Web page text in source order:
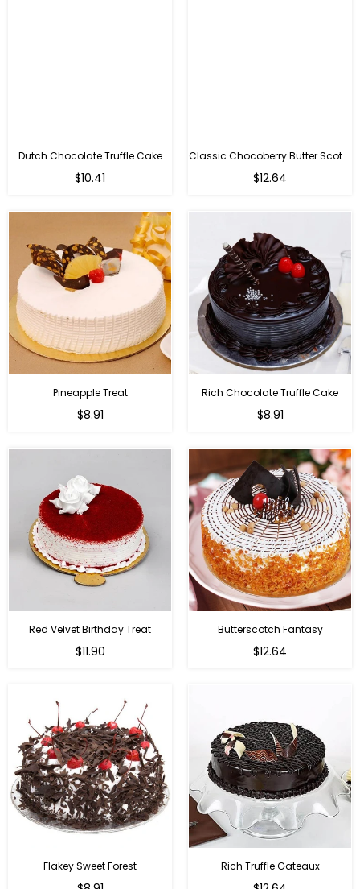
Dutch Chocolate Truffle Cake
$10.41
Classic Chocoberry Butter Scotch Cake
$12.64
Pineapple Treat
$8.91
Rich Chocolate Truffle Cake
$8.91
Red Velvet Birthday Treat
$11.90
Butterscotch Fantasy
$12.64
Flakey Sweet Forest Rich Truffle Gateaux